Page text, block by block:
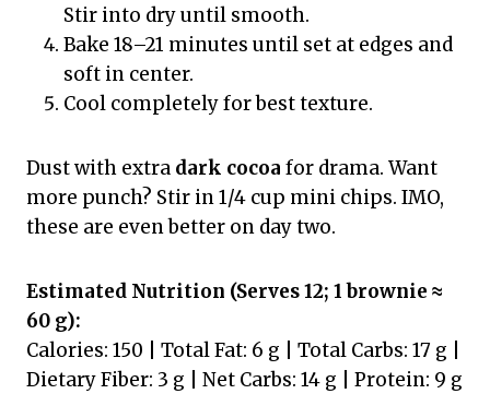
Stir into dry until smooth.
Bake 18–21 minutes until set at edges and
soft in center.
Cool completely for best texture.
Dust with extra dark cocoa for drama. Want
more punch? Stir in 1/4 cup mini chips. IMO,
these are even better on day two.
Estimated Nutrition (Serves 12; 1 brownie ≈
60 g):
Calories: 150 | Total Fat: 6 g | Total Carbs: 17 g |
Dietary Fiber: 3 g | Net Carbs: 14 g | Protein: 9 g